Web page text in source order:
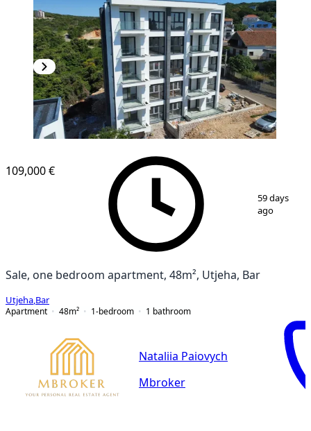
10
109,000 €
59 days
ago
Sale, one bedroom apartment, 48m², Utjeha, Bar
Utjeha Bar
Apartment
48m² 1-bedroom 1 bathroom
Nataliia Paiovych
Mbroker